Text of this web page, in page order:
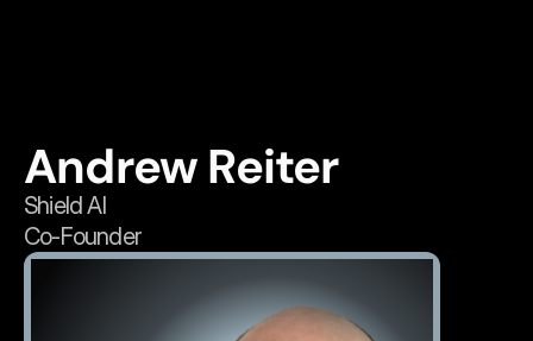
Andrew Reiter
Shield AI
Co-Founder